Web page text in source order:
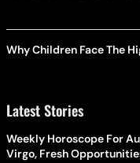
Why Children Face The
Latest Stories
Weekly Horoscope For
Virgo, Fresh